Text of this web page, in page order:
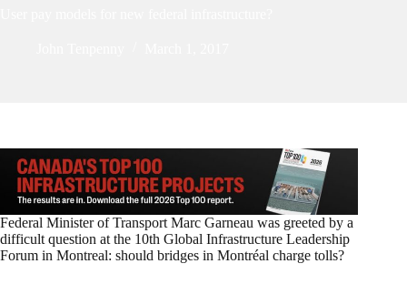
Federal Minister of Transport Marc Garneau was greeted by a
difficult question at the 10th Global Infrastructure Leadership
Forum in Montreal: should bridges in Montréal charge tolls?